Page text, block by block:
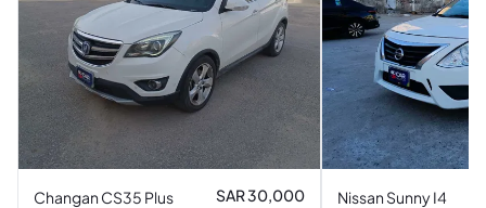
Changan CS35 Plus
SAR 30,000 Nissan Sunny I4